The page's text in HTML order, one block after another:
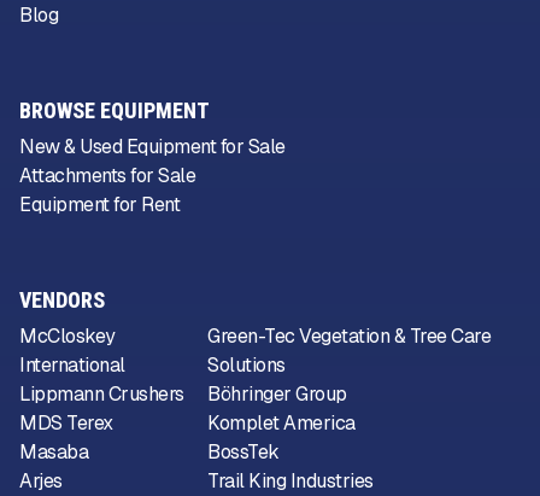
VENDORS
McCloskey
International
Lippmann Crushers
MDS Terex
Masaba
Arjes
Green-Tec Vegetation & Tree Care
Solutions
Böhringer Group
Komplet America
BossTek
Trail King Industries
Blog
BROWSE EQUIPMENT
New & Used Equipment for Sale
Attachments for Sale
Equipment for Rent